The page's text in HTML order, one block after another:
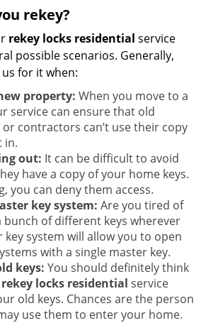
rekey?
rekey locks residential service
possible scenarios. Generally,
for it when:
property: When you move to a
service can ensure that old
contractors can’t use their copy
in.
out: It can be difficult to avoid
have a copy of your home keys.
you can deny them access.
key system: Are you tired of
bunch of different keys wherever
key system will allow you to open
with a single master key.
keys: You should definitely think
rekey locks residential service
old keys. Chances are the person
use them to enter your home.